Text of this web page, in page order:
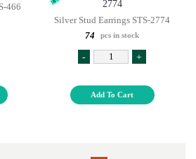
466
Silver Stud Earrings STS-2774
74
pcs in stock
- +
Add To Cart